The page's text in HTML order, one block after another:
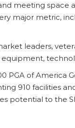
meeting space
major
leaders,
of America
910 facilities
potential to the